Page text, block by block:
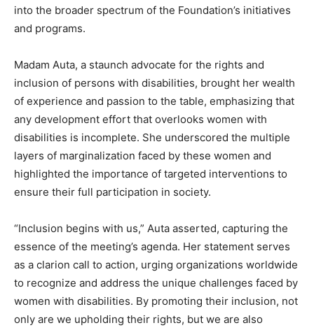
into the broader spectrum of the Foundation’s initiatives
and programs.
Madam Auta, a staunch advocate for the rights and
inclusion of persons with disabilities, brought her wealth
of experience and passion to the table, emphasizing that
any development effort that overlooks women with
disabilities is incomplete. She underscored the multiple
layers of marginalization faced by these women and
highlighted the importance of targeted interventions to
ensure their full participation in society.
“Inclusion begins with us,” Auta asserted, capturing the
essence of the meeting’s agenda. Her statement serves
as a clarion call to action, urging organizations worldwide
to recognize and address the unique challenges faced by
women with disabilities. By promoting their inclusion, not
only are we upholding their rights, but we are also